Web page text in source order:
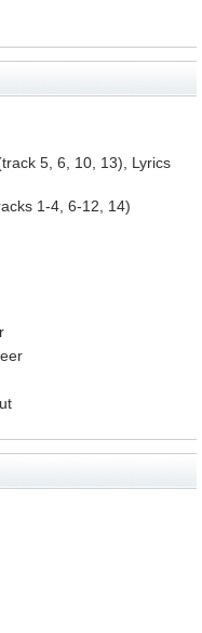
5, 6, 10, 13), Lyrics
1-4, 6-12, 14)